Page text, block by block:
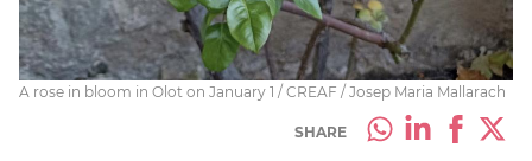
A rose in bloom in Olot on January 1 / CREAF / Josep Maria Mallarach
SHARE